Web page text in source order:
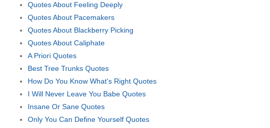
Quotes About Feeling Deeply
Quotes About Pacemakers
Quotes About Blackberry Picking
Quotes About Caliphate
A Priori Quotes
Best Tree Trunks Quotes
How Do You Know What's Right Quotes
I Will Never Leave You Babe Quotes
Insane Or Sane Quotes
Only You Can Define Yourself Quotes